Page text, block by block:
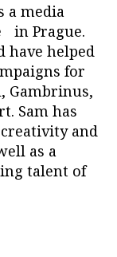
a media
in Prague.
have helped
for
Gambrinus,
Sam has
and
as a
talent of